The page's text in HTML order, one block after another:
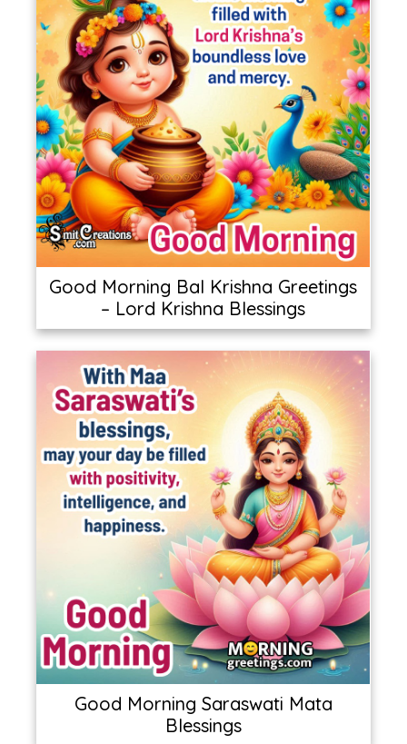
Good Morning Bal Krishna Greetings
– Lord Krishna Blessings
Good Morning Saraswati Mata
Blessings